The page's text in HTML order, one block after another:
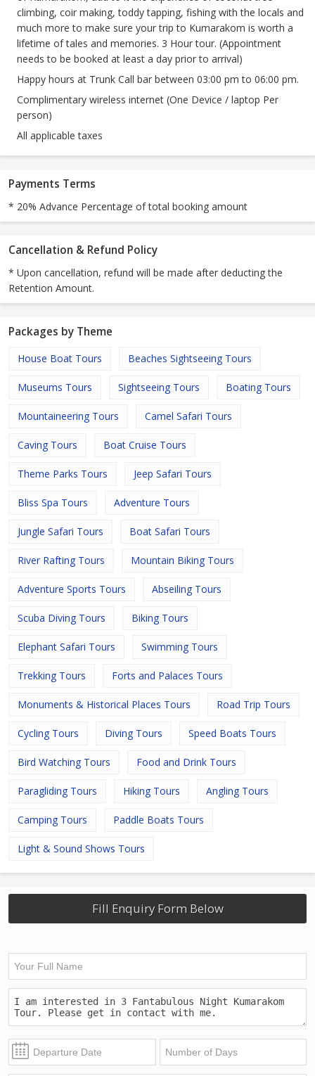
climbing, coir making, toddy tapping, fishing with the locals and
much more to make sure your trip to Kumarakom is worth a
lifetime of tales and memories. 3 Hour tour. (Appointment
needs to be booked at least a day prior to arrival)
Happy hours at Trunk Call bar between 03:00 pm to 06:00 pm.
Complimentary wireless internet (One Device / laptop Per
person)
All applicable taxes
Payments Terms
* 20% Advance Percentage of total booking amount
Cancellation & Refund Policy
* Upon cancellation, refund will be made after deducting the
Retention Amount.
Packages by Theme
House Boat Tours Beaches Sightseeing Tours
Museums Tours Sightseeing Tours Boating Tours
Mountaineering Tours Camel Safari Tours
Caving Tours Boat Cruise Tours
Theme Parks Tours Jeep Safari Tours
Bliss Spa Tours Adventure Tours
Jungle Safari Tours Boat Safari Tours
River Rafting Tours Mountain Biking Tours
Adventure Sports Tours Abseiling Tours
Scuba Diving Tours Biking Tours
Elephant Safari Tours Swimming Tours
Trekking Tours Forts and Palaces Tours
Monuments & Historical Places Tours Road Trip Tours
Cycling Tours Diving Tours Speed Boats Tours
Bird Watching Tours Food and Drink Tours
Paragliding Tours Hiking Tours Angling Tours
Camping Tours Paddle Boats Tours
Light & Sound Shows Tours
Fill Enquiry Form Below